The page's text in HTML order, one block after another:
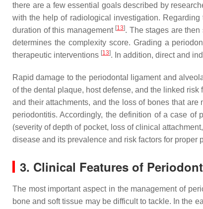
there are a few essential goals described by
with the help of radiological investigation.
duration of this management [13]. The stages are
determines the complexity score. Grading a
therapeutic interventions [13]. In addition, direct and
Rapid damage to the periodontal ligament and
of the dental plaque, host defense, and the linked
and their attachments, and the loss of bones that
periodontitis. Accordingly, the definition of a case
(severity of depth of pocket, loss of clinical
disease and its prevalence and risk factors for
3. Clinical Features of
The most important aspect in the management of
bone and soft tissue may be difficult to tackle. In the